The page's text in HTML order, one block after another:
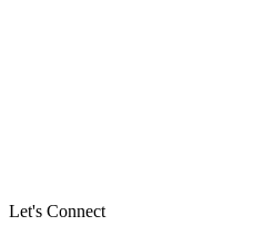
Let's Connect